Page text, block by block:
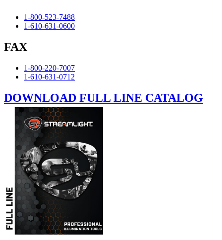
1-800-523-7488
1-610-631-0600
FAX
1-800-220-7007
1-610-631-0712
DOWNLOAD FULL LINE CATALOG